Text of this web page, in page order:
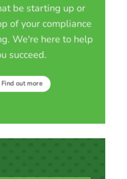
be starting up or
of your compliance
We're here to help
succeed.
Find out more